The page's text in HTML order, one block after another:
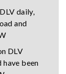
daily,
and
DLV
been